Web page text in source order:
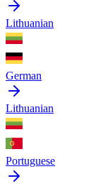
Lithuanian
German
Lithuanian
Portuguese